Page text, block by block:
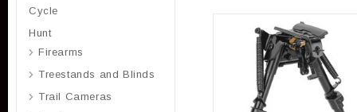
Cycle
Hunt
Firearms
Treestands and Blinds
Trail Cameras